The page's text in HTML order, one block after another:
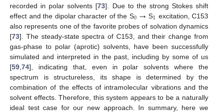
recorded in polar solvents [73]. Due to the strong Stokes shift
effect and the dipolar character of the S0→ S1 excitation, C153
also represents one of the favorite probes of solvation dynamics
[73]. The steady-state spectra of C153, and their change from
gas-phase to polar (aprotic) solvents, have been successfully
simulated and interpreted in the past, including by some of us
[59 74], indicating that, even in polar solvents where the
spectrum is structureless, its shape is determined by the
combination of the effects of intramolecular vibrations and the
solvent effects. Therefore, this system appears to be a naturally
ideal test case for our new approach. In summary, here we